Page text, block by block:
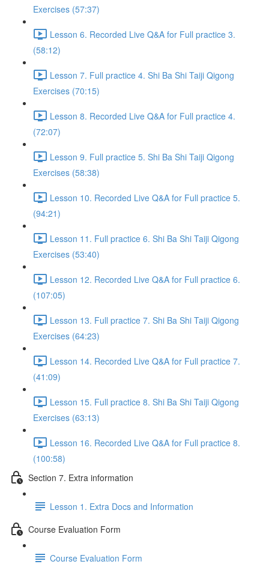
Exercises (57:37)
Lesson 6. Recorded Live Q&A for Full practice 3.
(58:12)
Lesson 7. Full practice 4. Shi Ba Shi Taiji Qigong
Exercises (70:15)
Lesson 8. Recorded Live Q&A for Full practice 4.
(72:07)
Lesson 9. Full practice 5. Shi Ba Shi Taiji Qigong
Exercises (58:38)
Lesson 10. Recorded Live Q&A for Full practice 5.
(94:21)
Lesson 11. Full practice 6. Shi Ba Shi Taiji Qigong
Exercises (53:40)
Lesson 12. Recorded Live Q&A for Full practice 6.
(107:05)
Lesson 13. Full practice 7. Shi Ba Shi Taiji Qigong
Exercises (64:23)
Lesson 14. Recorded Live Q&A for Full practice 7.
(41:09)
Lesson 15. Full practice 8. Shi Ba Shi Taiji Qigong
Exercises (63:13)
Lesson 16. Recorded Live Q&A for Full practice 8.
(100:58)
Section 7. Extra information
Lesson 1. Extra Docs and Information
Course Evaluation Form
Course Evaluation Form